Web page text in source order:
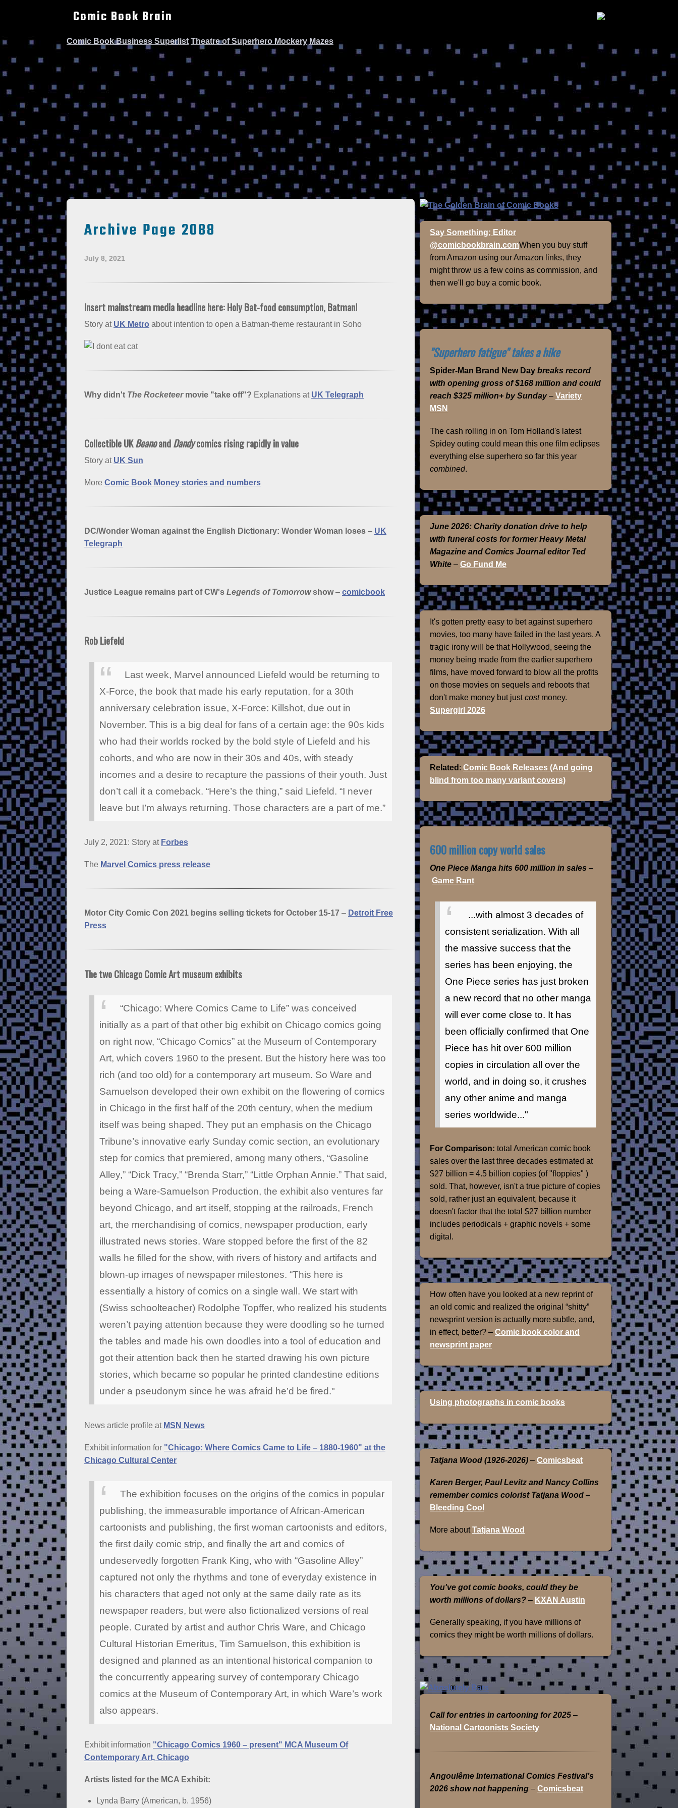
Comic Book Brain
Comic Book Business Superlist Theatre of Superhero Mockery Mazes
Archive Page 2088
July 8, 2021
Insert mainstream media headline here: Holy Bat-food consumption, Batman!
Story at UK Metro about intention to open a Batman-theme restaurant in Soho
Why didn't The Rocketeer movie "take off"? Explanations at UK Telegraph
Collectible UKBeanoandDandycomics rising rapidly in value
Story at UK Sun
More Comic Book Money stories and numbers
DC/Wonder Woman against the English Dictionary: Wonder Woman loses – UK
Telegraph
Justice League remains part of CW's Legends of Tomorrowshow– comicbook
Rob Liefeld
Last week, Marvel announced Liefeld would be returning to
X-Force, the book that made his early reputation, for a 30th
anniversary celebration issue, X-Force: Killshot, due out in
November. This is a big deal for fans of a certain age: the 90s kids
who had their worlds rocked by the bold style of Liefeld and his
cohorts, and who are now in their 30s and 40s, with steady
incomes and a desire to recapture the passions of their youth. Just
don’t call it a comeback. “Here’s the thing,” said Liefeld. “I never
leave but I’m always returning. Those characters are a part of me.”
July 2, 2021: Story at Forbes
The Marvel Comics press release
Motor City Comic Con 2021 begins selling tickets for October 15-17 – Detroit Free
Press
The two Chicago Comic Art museum exhibits
“Chicago: Where Comics Came to Life” was conceived
initially as a part of that other big exhibit on Chicago comics going
on right now, “Chicago Comics” at the Museum of Contemporary
Art, which covers 1960 to the present. But the history here was too
rich (and too old) for a contemporary art museum. So Ware and
Samuelson developed their own exhibit on the flowering of comics
in Chicago in the first half of the 20th century, when the medium
itself was being shaped. They put an emphasis on the Chicago
Tribune’s innovative early Sunday comic section, an evolutionary
step for comics that premiered, among many others, “Gasoline
Alley,” “Dick Tracy,” “Brenda Starr,” “Little Orphan Annie.” That said,
being a Ware-Samuelson Production, the exhibit also ventures far
beyond Chicago, and art itself, stopping at the railroads, French
art, the merchandising of comics, newspaper production, early
illustrated news stories. Ware stopped before the first of the 82
walls he filled for the show, with rivers of history and artifacts and
blown-up images of newspaper milestones. “This here is
essentially a history of comics on a single wall. We start with
(Swiss schoolteacher) Rodolphe Topffer, who realized his students
weren’t paying attention because they were doodling so he turned
the tables and made his own doodles into a tool of education and
got their attention back then he started drawing his own picture
stories, which became so popular he printed clandestine editions
under a pseudonym since he was afraid he’d be fired."
News article profile at MSN News
Exhibit information for "Chicago: Where Comics Came to Life – 1880-1960" at the
Chicago Cultural Center
The exhibition focuses on the origins of the comics in popular
publishing, the immeasurable importance of African-American
cartoonists and publishing, the first woman cartoonists and editors,
the first daily comic strip, and finally the art and comics of
undeservedly forgotten Frank King, who with “Gasoline Alley”
captured not only the rhythms and tone of everyday existence in
his characters that aged not only at the same daily rate as its
newspaper readers, but were also fictionalized versions of real
people. Curated by artist and author Chris Ware, and Chicago
Cultural Historian Emeritus, Tim Samuelson, this exhibition is
designed and planned as an intentional historical companion to
the concurrently appearing survey of contemporary Chicago
comics at the Museum of Contemporary Art, in which Ware’s work
also appears.
Exhibit information "Chicago Comics 1960 – present" MCA Museum Of
Contemporary Art, Chicago
Artists listed for the MCA Exhibit:
Lynda Barry (American, b. 1956)
Say Something; Editor
@comicbookbrain.comWhen you buy stuff
from Amazon using our Amazon links, they
might throw us a few coins as commission, and
then we'll go buy a comic book.
"Superhero fatigue" takes a hike
Spider-Man Brand New Day breaks record
with opening gross of $168 million and could
reach $325 million+ by Sunday– Variety
MSN
The cash rolling in on Tom Holland's latest
Spidey outing could mean this one film eclipses
everything else superhero so far this year
combined.
June 2026: Charity donation drive to help
with funeral costs for former Heavy Metal
Magazine and Comics Journal editor Ted
White – Go Fund Me
It's gotten pretty easy to bet against superhero
movies, too many have failed in the last years. A
tragic irony will be that Hollywood, seeing the
money being made from the earlier superhero
films, have moved forward to blow all the profits
on those movies on sequels and reboots that
don't make money but justcostmoney.
Supergirl 2026
Related : Comic Book Releases (And going
blind from too many variant covers)
600 million copy world sales
One Piece Manga hits 600 million in sales –
Game Rant
...with almost 3 decades of
consistent serialization. With all
the massive success that the
series has been enjoying, the
One Piece series has just broken
a new record that no other manga
will ever come close to. It has
been officially confirmed that One
Piece has hit over 600 million
copies in circulation all over the
world, and in doing so, it crushes
any other anime and manga
series worldwide..."
For Comparison: total American comic book
sales over the last three decades estimated at
$27 billion = 4.5 billion copies (of "floppies" )
sold. That, however, isn't a true picture of copies
sold, rather just an equivalent, because it
doesn't factor that the total $27 billion number
includes periodicals + graphic novels + some
digital.
How often have you looked at a new reprint of
an old comic and realized the original “shitty”
newsprint version is actually more subtle, and,
in effect, better? – Comic book color and
newsprint paper
Using photographs in comic books
Tatjana Wood (1926-2026) – Comicsbeat
Karen Berger, Paul Levitz and Nancy Collins
remember comics colorist Tatjana Wood –
Bleeding Cool
More aboutTatjana Wood
You've got comic books, could they be
worth millions of dollars? – KXAN Austin
Generally speaking, if you have millions of
comics they might be worth millions of dollars.
Call for entries in cartooning for 2025 –
National Cartoonists Society
Angoulême International Comics Festival’s
2026 show not happening – Comicsbeat